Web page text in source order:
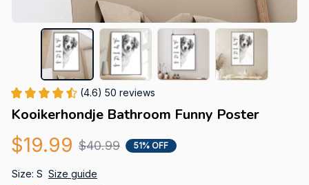
(4.6) 50 reviews
Kooikerhondje Bathroom Funny Poster
$19.99 $40.99 51% OFF
Size: S Size guide